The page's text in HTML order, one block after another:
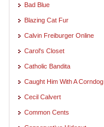
Bad Blue
Blazing Cat Fur
Calvin Freiburger Online
Carol's Closet
Catholic Bandita
Caught Him With A Corndog
Cecil Calvert
Common Cents